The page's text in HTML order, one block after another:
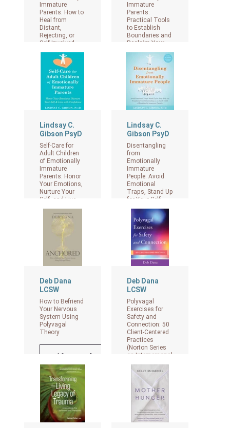
Immature
Parents: How to
Heal from
Distant,
Rejecting, or
Self-Involved
Parents
View on Amazon
Immature
Parents:
Practical Tools
to Establish
Boundaries and
Reclaim Your
Emotional
Autonomy.
View on Amazon
Lindsay C.
Gibson PsyD
Self-Care for
Adult Children
of Emotionally
Immature
Parents: Honor
Your Emotions,
Nurture Your
Self, and Live
View on Amazon
Lindsay C.
Gibson PsyD
Disentangling
from
Emotionally
Immature
People: Avoid
Emotional
Traps, Stand Up
for Your Self,
Relationships
as an Adult
Child of
Emotionally
Immature
Parents.
View on Amazon
Deb Dana
LCSW
How to Befriend
Your Nervous
System Using
Polyvagal
Theory
View on Amazon
Deb Dana
LCSW
Polyvagal
Exercises for
Safety and
Connection: 50
Client-Centered
Practices
(Norton Series
on Interpersonal
Neurobiology)
View on Amazon